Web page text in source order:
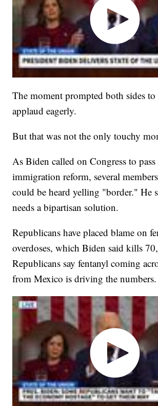
The moment prompted both sides to
applaud eagerly.
But that was not the only touchy
As Biden called on Congress to
immigration reform, several
could be heard yelling "border." He
needs a bipartisan solution.
Republicans have placed blame on
overdoses, which Biden said kills
Republicans say fentanyl coming
from Mexico is driving the numbers.